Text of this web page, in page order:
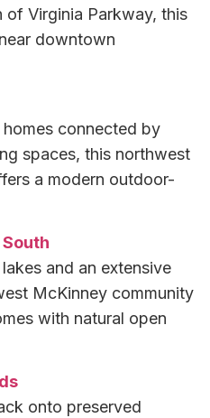
of Virginia Parkway, this
downtown
connected by
spaces, this northwest
a modern outdoor-
and an extensive
McKinney community
with natural open
onto preserved